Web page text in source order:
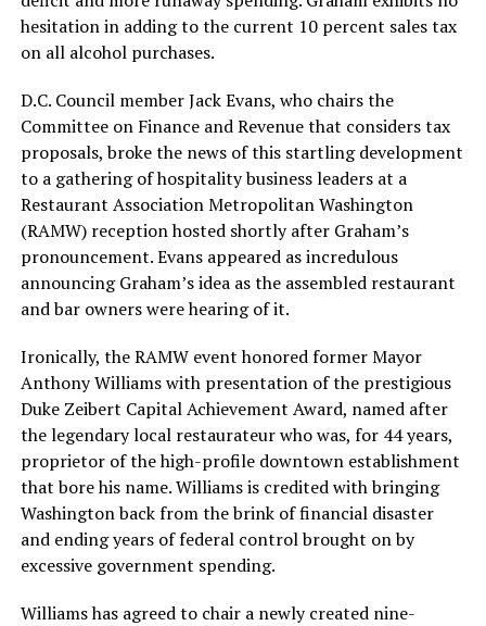
hesitation in adding to the current 10 percent sales tax
on all alcohol purchases.
D.C. Council member Jack Evans, who chairs the
Committee on Finance and Revenue that considers tax
proposals, broke the news of this startling development
to a gathering of hospitality business leaders at a
Restaurant Association Metropolitan Washington
(RAMW) reception hosted shortly after Graham’s
pronouncement. Evans appeared as incredulous
announcing Graham’s idea as the assembled restaurant
and bar owners were hearing of it.
Ironically, the RAMW event honored former Mayor
Anthony Williams with presentation of the prestigious
Duke Zeibert Capital Achievement Award, named after
the legendary local restaurateur who was, for 44 years,
proprietor of the high-profile downtown establishment
that bore his name. Williams is credited with bringing
Washington back from the brink of financial disaster
and ending years of federal control brought on by
excessive government spending.
Williams has agreed to chair a newly created nine-